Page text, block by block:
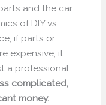
and the car
of DIY vs.
if parts or
expensive, it
a professional.
complicated,
money.